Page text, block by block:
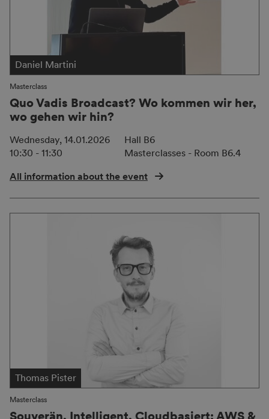
Daniel Martini
Masterclass
Quo Vadis Broadcast? Wo kommen wir her,
wo gehen wir hin?
Wednesday, 14.01.2026
10:30 - 11:30
Hall B6
Masterclasses - Room B6.4
All information about the event
Thomas Pister
Masterclass